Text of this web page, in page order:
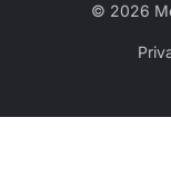
© 2026